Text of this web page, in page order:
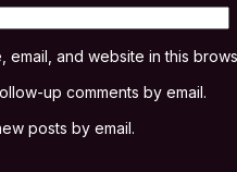
email, and website in this
up comments by email.
posts by email.